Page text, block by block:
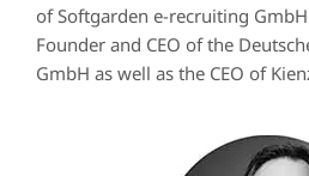
of Softgarden e-recruiting
Founder and CEO of the
GmbH as well as the CEO of